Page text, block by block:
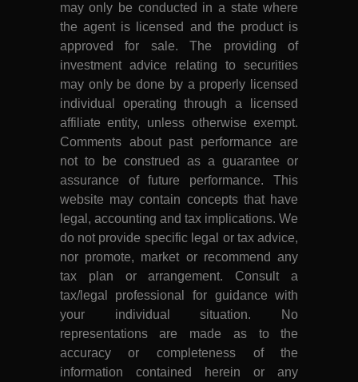
may only be conducted in a state where
the agent is licensed and the product is
approved for sale. The providing of
investment advice relating to securities
may only be done by a properly licensed
individual operating through a licensed
affiliate entity, unless otherwise exempt.
Comments about past performance are
not to be construed as a guarantee or
assurance of future performance. This
website may contain concepts that have
legal, accounting and tax implications. We
do not provide specific legal or tax advice,
nor promote, market or recommend any
tax plan or arrangement. Consult a
tax/legal professional for guidance with
your individual situation. No
representations are made as to the
accuracy or completeness of the
information contained herein or any